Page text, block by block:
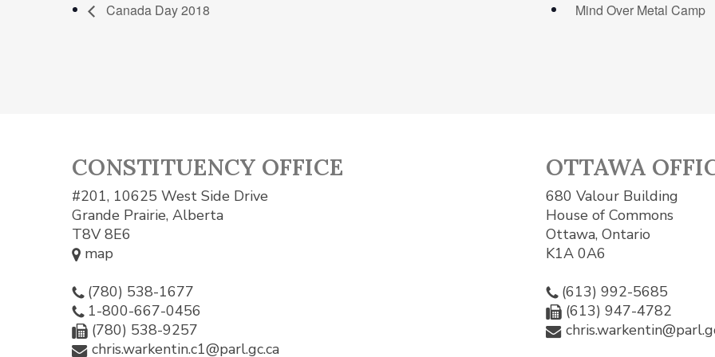
Canada Day 2018 Mind Over Metal Camp
CONSTITUENCY OFFICE
#201, 10625 West Side Drive
Grande Prairie, Alberta
T8V 8E6
map
(780) 538-1677
1-800-667-0456
(780) 538-9257
chris.warkentin.c1@parl.gc.ca
OTTAWA
680 Valour Building
House of Commons
Ottawa, Ontario
K1A 0A6
(613) 992-5685
(613) 947-4782